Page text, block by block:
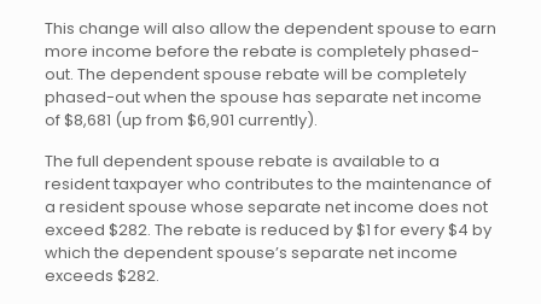
This change will also allow the dependent spouse to earn
more income before the rebate is completely phased-
out. The dependent spouse rebate will be completely
phased-out when the spouse has separate net income
of $8,681 (up from $6,901 currently).
The full dependent spouse rebate is available to a
resident taxpayer who contributes to the maintenance of
a resident spouse whose separate net income does not
exceed $282. The rebate is reduced by $1 for every $4 by
which the dependent spouse’s separate net income
exceeds $282.